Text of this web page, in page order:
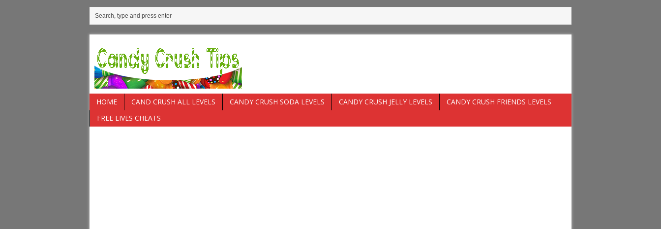
HOME CAND CRUSH ALL LEVELS CANDY CRUSH SODA LEVELS CANDY CRUSH JELLY LEVELS
CANDY CRUSH FRIENDS LEVELS
FREE LIVES CHEATS